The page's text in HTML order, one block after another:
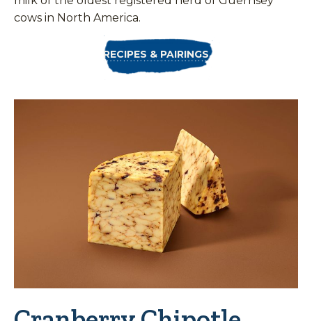
cows in North America.
RECIPES & PAIRINGS